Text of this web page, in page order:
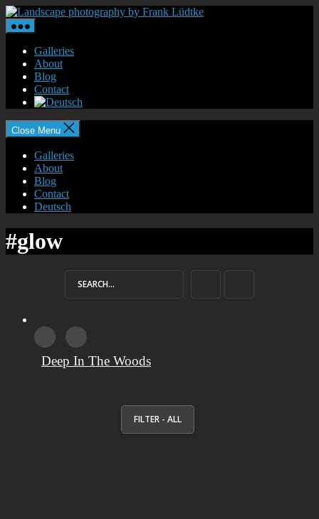
Skip
to
the
content
Landscape
Galleries
About
Blog
Contact
Close Menu
Galleries
About
Blog
Contact
Deutsch
#glow
Deep In The Woods
FILTER - ALL